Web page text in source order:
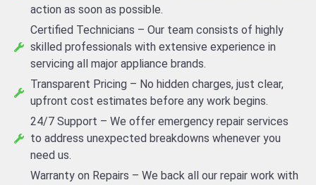
action as soon as possible.
Certified Technicians – Our team consists of highly
skilled professionals with extensive experience in
servicing all major appliance brands.
Transparent Pricing – No hidden charges, just clear,
upfront cost estimates before any work begins.
24/7 Support – We offer emergency repair services
to address unexpected breakdowns whenever you
need us.
Warranty on Repairs – We back all our repair work with